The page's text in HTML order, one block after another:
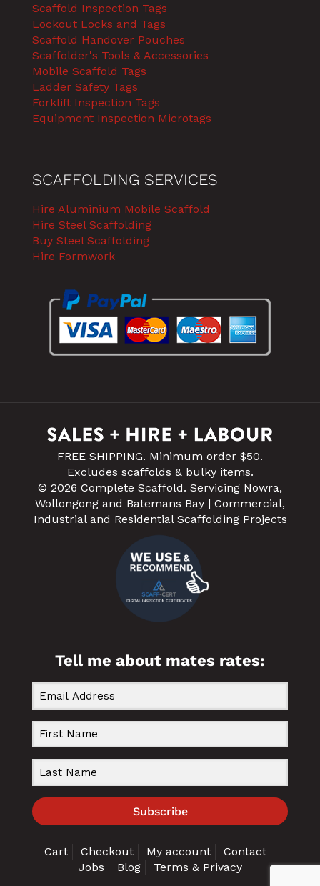
Scaffold Inspection Tags
Lockout Locks and Tags
Scaffold Handover Pouches
Scaffolder's Tools & Accessories
Mobile Scaffold Tags
Ladder Safety Tags
Forklift Inspection Tags
Equipment Inspection Microtags
SCAFFOLDING SERVICES
Hire Aluminium Mobile Scaffold
Hire Steel Scaffolding
Buy Steel Scaffolding
Hire Formwork
FREE SHIPPING. Minimum order $50.
Excludes scaffolds & bulky items.
© 2026 Complete Scaffold. Servicing Nowra,
Wollongong and Batemans Bay | Commercial,
Industrial and Residential Scaffolding Projects
Tell me about mates rates:
Subscribe
Cart Checkout My account
Contact
Jobs
Blog Terms & Privacy